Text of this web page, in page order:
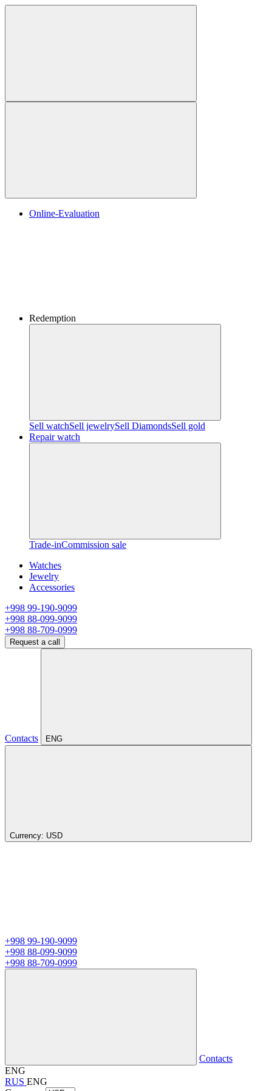
Online-Evaluation
Redemption
Sell watchSell jewelrySell ​​DiamondsSell gold
Repair watch
Trade-inCommission sale
Watches
Jewelry
Accessories
+998 99-190-9099
+998 88-099-9099
+998 88-709-0999
Request a call
Contacts ENG
Currency: USD
+998 99-190-9099
+998 88-099-9099
+998 88-709-0999
Contacts
ENG
RUS ENG